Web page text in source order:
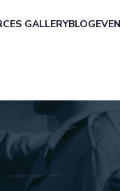
GALLERYBLOG